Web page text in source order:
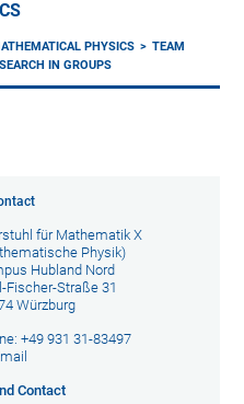
PHYSICS
TEAM
IN GROUPS
für Mathematik X
Physik)
Hubland Nord
Fischer-Straße 31
Würzburg
+49 931 31-83497
Contact